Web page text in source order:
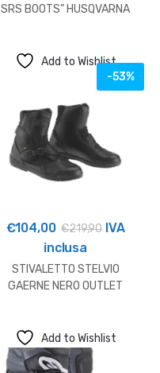
SRS BOOTS” HUSQVARNA
Add to Wishlist
-53%
€104,00 €219,90 IVA
inclusa
STIVALETTO STELVIO
GAERNE NERO OUTLET
Add to Wishlist